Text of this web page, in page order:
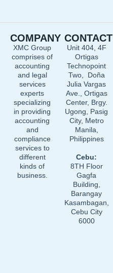
COMPANY
XMC Group
comprises of
accounting
and legal
services
experts
specializing
in providing
accounting
and
compliance
services to
different
kinds of
business.
CONTACT
Unit 404, 4F
Ortigas
Technopoint
Two, Doña
Julia Vargas
Ave., Ortigas
Center, Brgy.
Ugong, Pasig
City, Metro
Manila,
Philippines
Cebu:
8TH Floor
Gagfa
Building,
Barangay
Kasambagan,
Cebu City
6000